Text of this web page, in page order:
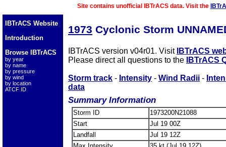
Site contains unofficial IBTrACS data. Visit the
IBTrACS Website
Introduction
Browse IBTrACS
by year
by name
by pressure
by wind
by location
ATCF ID
1973 Cyclonic Storm
IBTrACS version v04r01. Visit IBTrACS
Please direct all questions to the
IBTrACS
Storm track - Intensity - Wind Radii -
data
Summary Information
Storm ID
1973200N21088
Start
Jul 19 00Z
Landfall
Jul 19 12Z